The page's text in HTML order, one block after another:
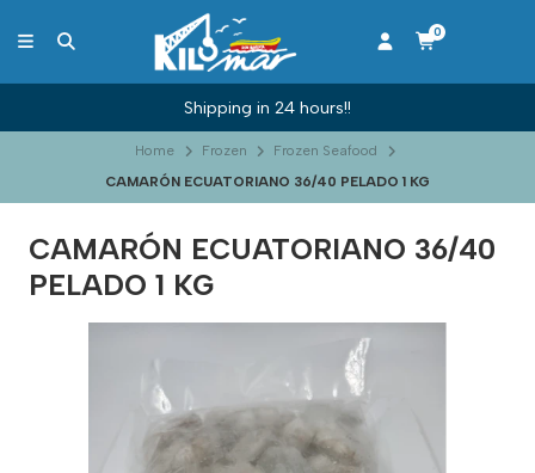
0
Shipping in 24 hours!!
Home Frozen
Frozen Seafood
CAMARÓN ECUATORIANO 36/40 PELADO 1 KG
CAMARÓN ECUATORIANO 36/40
PELADO 1 KG